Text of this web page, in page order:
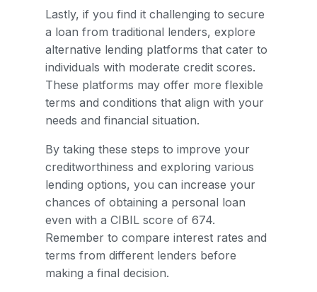
Lastly, if you find it challenging to secure
a loan from traditional lenders, explore
alternative lending platforms that cater to
individuals with moderate credit scores.
These platforms may offer more flexible
terms and conditions that align with your
needs and financial situation.
By taking these steps to improve your
creditworthiness and exploring various
lending options, you can increase your
chances of obtaining a personal loan
even with a CIBIL score of 674.
Remember to compare interest rates and
terms from different lenders before
making a final decision.